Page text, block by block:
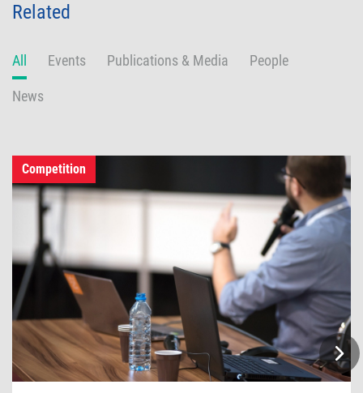
Related
All Events Publications & Media People
News
Competition